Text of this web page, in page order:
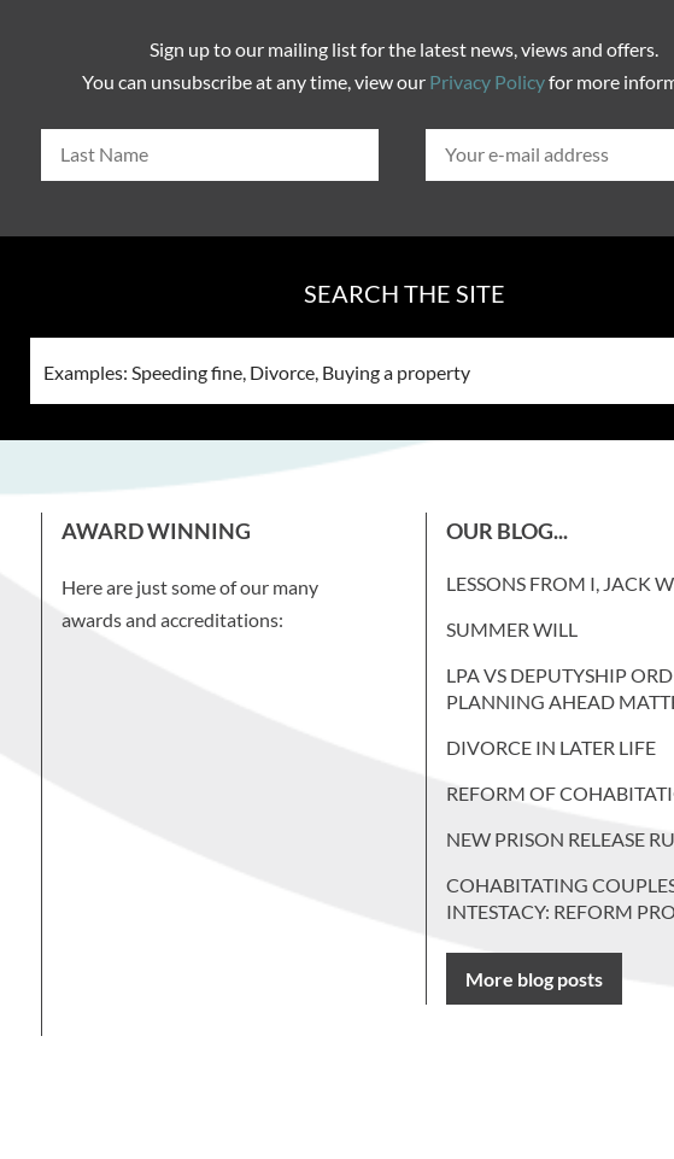
Sign up to our mailing list for the latest news, views and offers.
You can unsubscribe at any time, view our Privacy Policyfor more
SEARCH THE SITE
AWARD WINNING
Here are just some of our many
awards and accreditations:
OUR BLOG...
LESSONS FROM I, JACK
SUMMER WILL
LPA VS DEPUTYSHIP
PLANNING AHEAD
DIVORCE IN LATER LIFE
REFORM OF
NEW PRISON RELEASE
COHABITATING
INTESTACY: REFORM
More blog posts